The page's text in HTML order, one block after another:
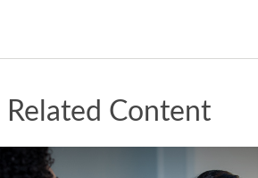
Related Content